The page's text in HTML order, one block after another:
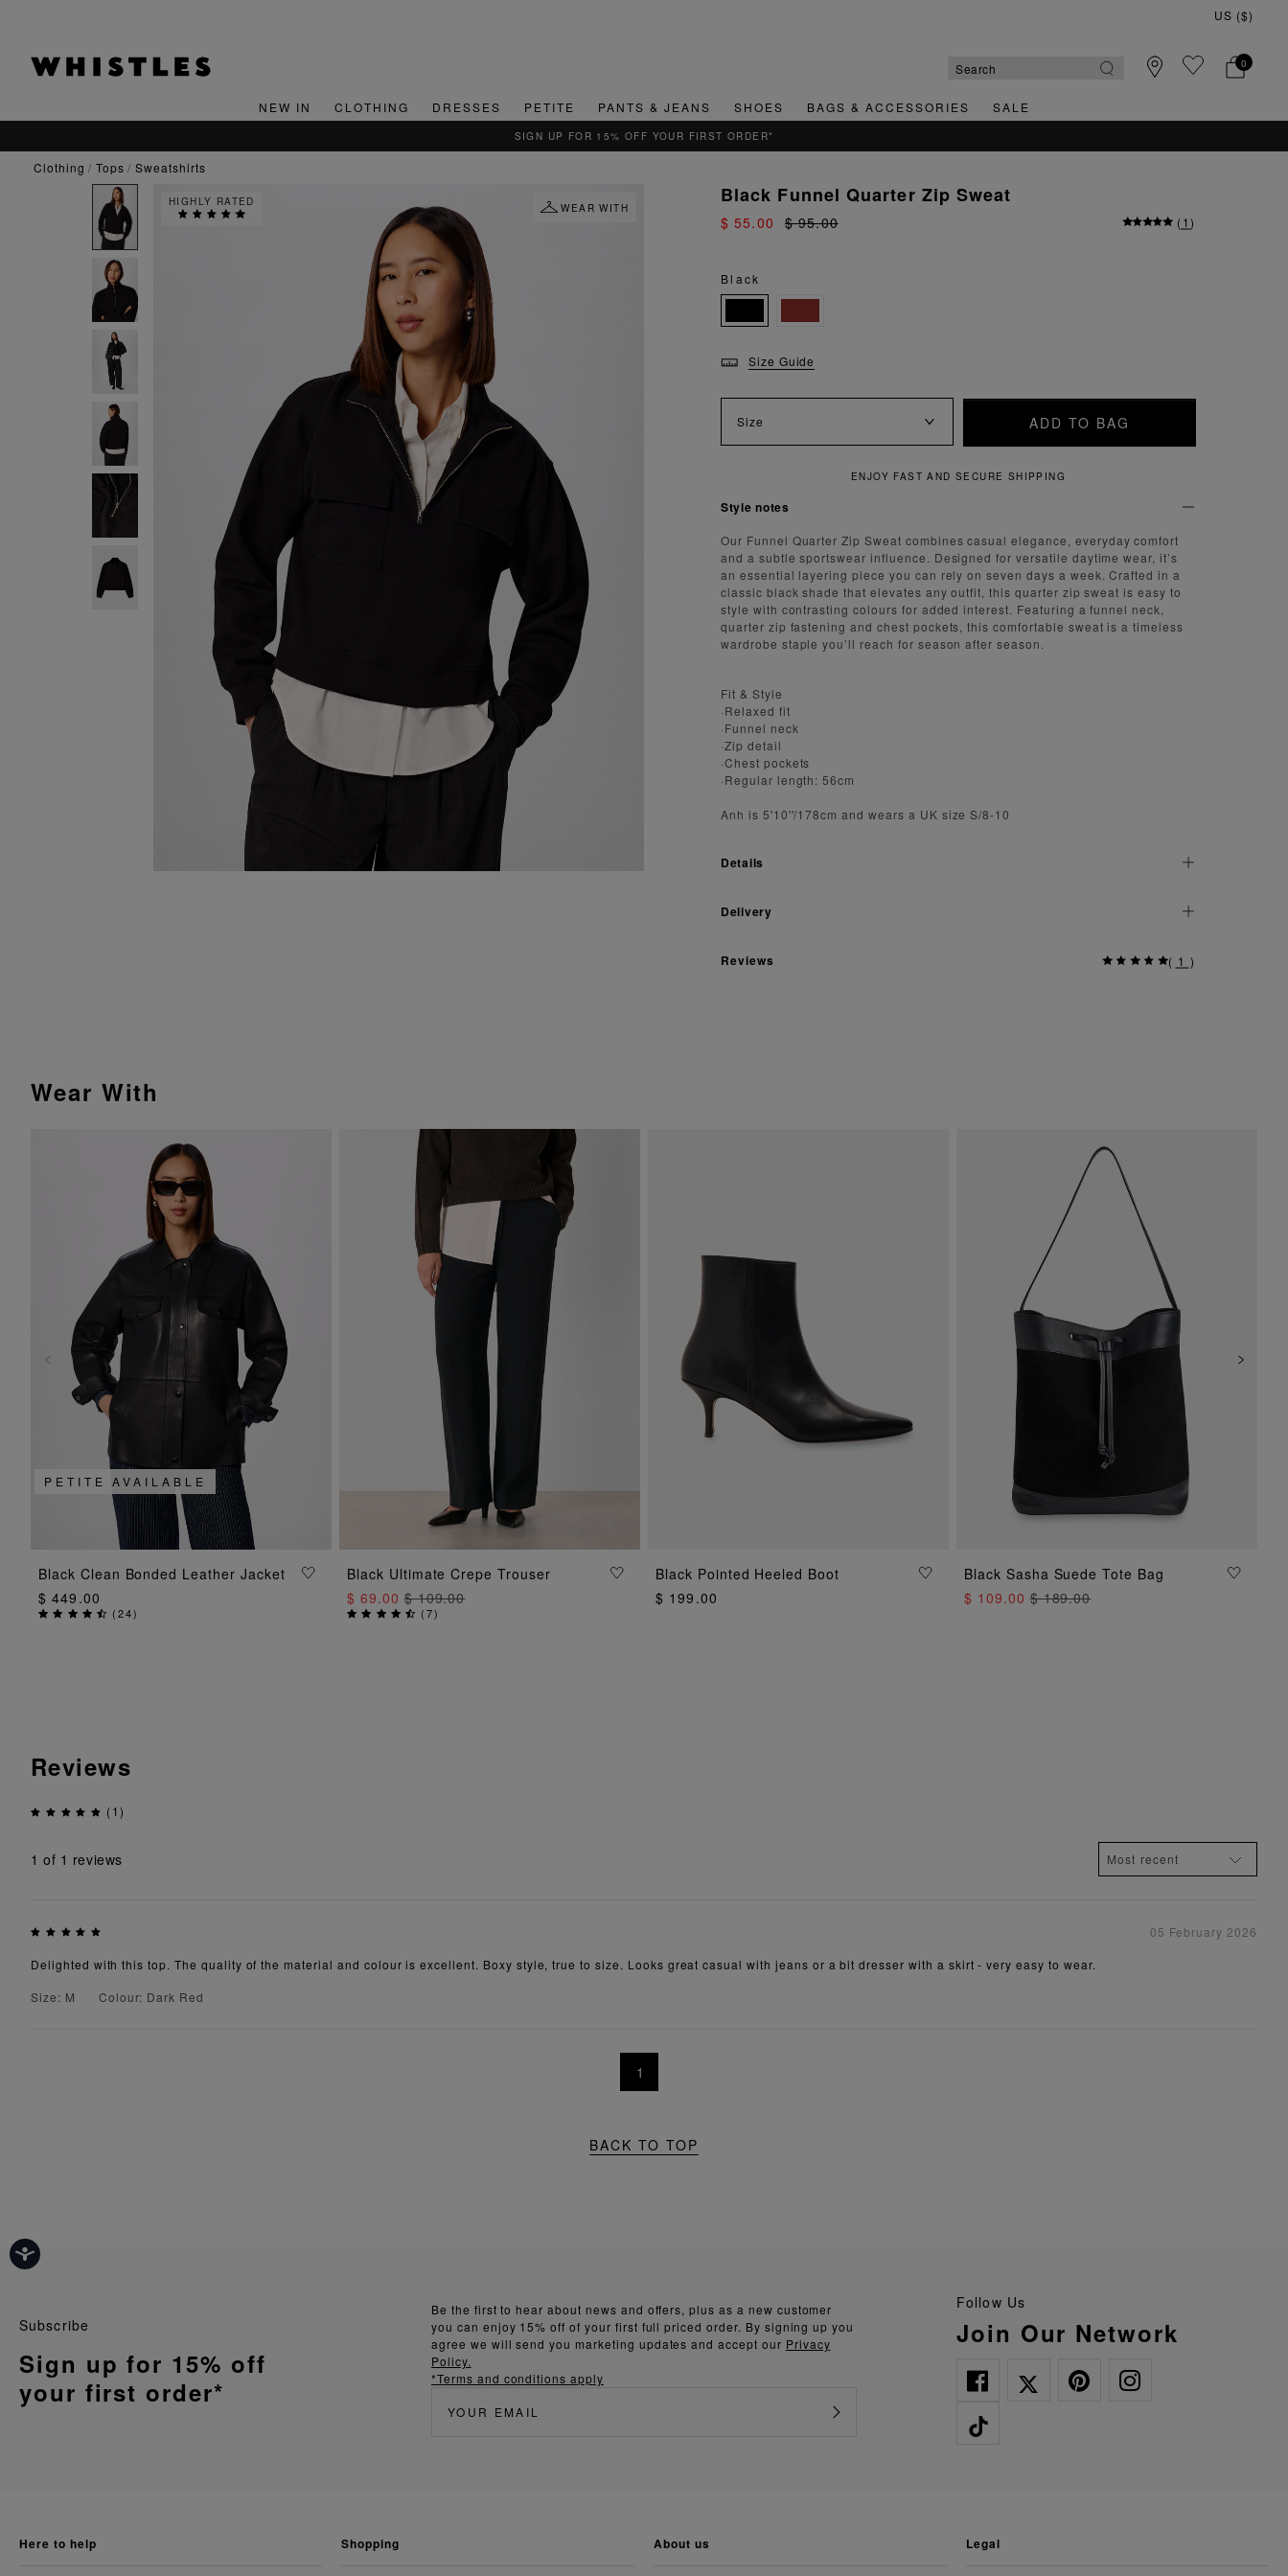
0
NEW IN CLOTHING DRESSES PETITE PANTS & JEANS SHOES BAGS & ACCESSORIES SALE
clothing tops sweatshirts
HIGHLY RATED
WEAR WITH
Black Funnel Quarter Zip Sweat
$ 55.00 $ 95.00 (1)
Black
Size Guide
Size ADD TO BAG
Style notes
Our Funnel Quarter Zip Sweat combines casual elegance, everyday comfort
and a subtle sportswear influence. Designed for versatile daytime wear, it’s
an essential layering piece you can rely on seven days a week. Crafted in a
classic black shade that elevates any outfit, this quarter zip sweat is easy to
style with contrasting colours for added interest. Featuring a funnel neck,
quarter zip fastening and chest pockets, this comfortable sweat is a timeless
wardrobe staple you’ll reach for season after season.
Fit & Style
·Relaxed fit
·Funnel neck
·Zip detail
·Chest pockets
·Regular length: 56cm
Anh is 5'10''/178cm and wears a UK size S/8-10
Details
Delivery
Reviews ( 1 )
Wear With
ADD TO BAG
PETITE AVAILABLE
Black Clean Bonded Leather Jacket
$ 449.00
(24)
ADD TO BAG
Black Ultimate Crepe Trouser
$ 69.00$ 109.00
(7)
ADD TO BAG
Black Pointed Heeled Boot
$ 199.00
ADD TO BAG
Black Sasha Suede Tote Bag
$ 109.00$ 189.00
Reviews
(1)
1 of 1 reviews
05 February 2026
Delighted with this top. The quality of the material and colour is excellent. Boxy style, true to size. Looks great casual with jeans or a bit dresser with a skirt - very easy to wear.
Size: M
Colour: Dark Red
1
BACK TO TOP
Follow Us
Join Our Network
Be the first to hear about news and offers, plus as a new customer
you can enjoy 15% off of your first full priced order. By signing up you
agree we will send you marketing updates and accept our Privacy
Policy.
*Terms and conditions apply
Subscribe
Sign up for 15% off
your first order*
here to help shopping about us legal